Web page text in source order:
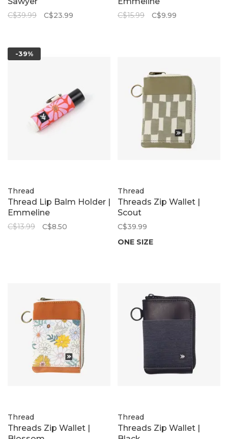
C$39.99 C$23.99 C$15.99 C$9.99
-39%
Thread
Thread Lip Balm Holder |
Emmeline
C$13.99 C$8.50
Thread
Threads Zip Wallet |
Scout
C$39.99
ONE SIZE
Thread
Threads Zip Wallet |
Thread
Threads Zip Wallet |